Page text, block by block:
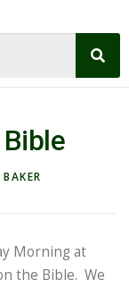
Morning at
the Bible. We